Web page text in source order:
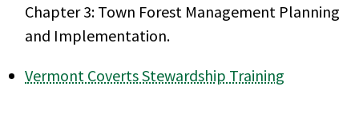
Chapter 3: Town Forest Management Planning
and Implementation.
Vermont Coverts Stewardship Training